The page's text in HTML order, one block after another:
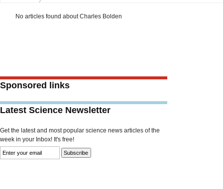
No articles found about Charles Bolden
Sponsored links
Latest Science Newsletter
Get the latest and most popular science news articles of the
week in your Inbox! It's free!